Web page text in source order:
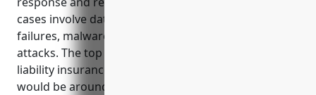
cases involve data breaches, network security
failures, malware infections and ransomware
attacks. The top estimated annual pricing for cyber
liability insurance for businesses in this industry
would be around $15,000.